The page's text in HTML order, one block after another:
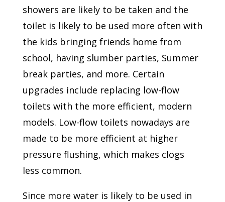
showers are likely to be taken and the
toilet is likely to be used more often with
the kids bringing friends home from
school, having slumber parties, Summer
break parties, and more. Certain
upgrades include replacing low-flow
toilets with the more efficient, modern
models. Low-flow toilets nowadays are
made to be more efficient at higher
pressure flushing, which makes clogs
less common.
Since more water is likely to be used in